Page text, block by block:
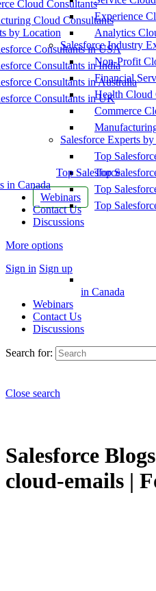
Cloud Consultants
Cloud Consultants
by Location
Consultants in USA
Consultants in India
Consultants in Australia
Consultants in UK
Top Salesforce
in Canada
Webinars
Contact Us
Discussions
More options
Sign in Sign up
Experience
Analytics
Salesforce Industry
Non-Profit
Financial
Health Cloud
Commerce
Salesforce Experts
Top
Top
Top
Top
in Canada
Webinars
Contact Us
Discussions
Search for:
Close search
Salesforce
cloud-emails |